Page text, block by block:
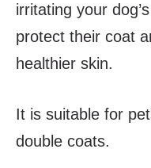
irritating your
protect their coat
healthier skin.
It is suitable for
double coats.